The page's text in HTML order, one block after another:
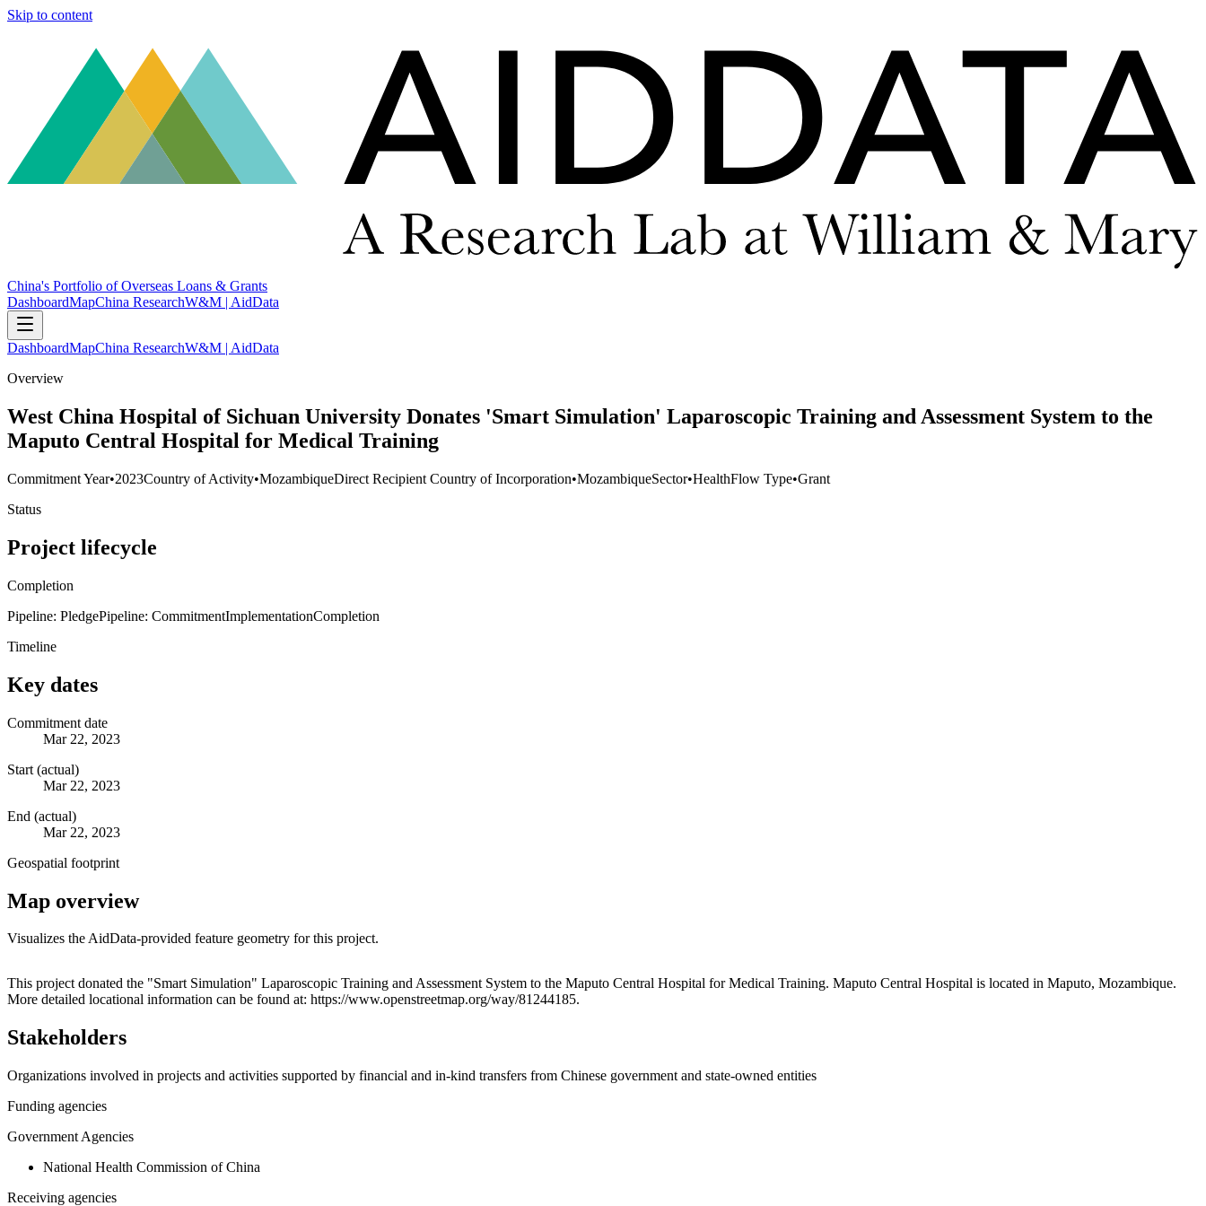
Skip to content
China's Portfolio of Overseas Loans & Grants
DashboardMapChina ResearchW&M | AidData
DashboardMapChina ResearchW&M | AidData
Overview
West China Hospital of Sichuan University Donates 'Smart Simulation' Laparoscopic Training and Assessment System to the
Maputo Central Hospital for Medical Training
Commitment Year•2023Country of Activity•MozambiqueDirect Recipient Country of Incorporation•MozambiqueSector•HealthFlow Type•Grant
Status
Project lifecycle
Completion
Pipeline: PledgePipeline: CommitmentImplementationCompletion
Timeline
Key dates
Commitment date
Mar 22, 2023
Start (actual)
Mar 22, 2023
End (actual)
Mar 22, 2023
Geospatial footprint
Map overview
Visualizes the AidData-provided feature geometry for this project.
+
This project donated the "Smart Simulation" Laparoscopic Training and Assessment System to the Maputo Central Hospital for Medical Training. Maputo Central Hospital is located in Maputo, Mozambique.
More detailed locational information can be found at: https://www.openstreetmap.org/way/81244185.
Stakeholders
Organizations involved in projects and activities supported by financial and in-kind transfers from Chinese government and state-owned entities
Funding agencies
Government Agencies
National Health Commission of China
Receiving agencies